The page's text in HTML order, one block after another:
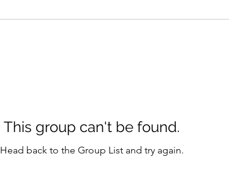
This group can't be found.
Head back to the Group List and try again.